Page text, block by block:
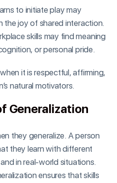
to initiate play may
the joy of shared interaction.
skills may find meaning
or personal pride.
it is respectful, affirming,
natural motivators.
Generalization
they generalize. A person
they learn with different
in real-world situations.
ensures that skills